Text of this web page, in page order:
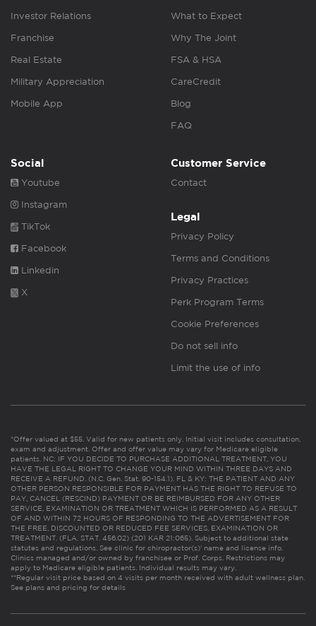
Investor Relations
Franchise
Real Estate
Military Appreciation
Mobile App
What to Expect
Why The Joint
FSA & HSA
CareCredit
Blog
FAQ
Social
Youtube
Instagram
TikTok
Facebook
Linkedin
X
Customer Service
Contact
Legal
Privacy Policy
Terms and Conditions
Privacy Practices
Perk Program Terms
Cookie Preferences
Do not sell info
Limit the use of info
*Offer valued at $55. Valid for new patients only. Initial visit includes consultation,
exam and adjustment. Offer and offer value may vary for Medicare eligible
patients. NC: IF YOU DECIDE TO PURCHASE ADDITIONAL TREATMENT, YOU
HAVE THE LEGAL RIGHT TO CHANGE YOUR MIND WITHIN THREE DAYS AND
RECEIVE A REFUND. (N.C. Gen. Stat. 90-154.1). FL & KY: THE PATIENT AND ANY
OTHER PERSON RESPONSIBLE FOR PAYMENT HAS THE RIGHT TO REFUSE TO
PAY, CANCEL (RESCIND) PAYMENT OR BE REIMBURSED FOR ANY OTHER
SERVICE, EXAMINATION OR TREATMENT WHICH IS PERFORMED AS A RESULT
OF AND WITHIN 72 HOURS OF RESPONDING TO THE ADVERTISEMENT FOR
THE FREE, DISCOUNTED OR REDUCED FEE SERVICES, EXAMINATION OR
TREATMENT. (FLA. STAT. 456.02) (201 KAR 21:065). Subject to additional state
statutes and regulations. See clinic for chiropractor(s)’ name and license info.
Clinics managed and/or owned by franchisee or Prof. Corps. Restrictions may
apply to Medicare eligible patients. Individual results may vary.
**Regular visit price based on 4 visits per month received with adult wellness plan.
See plans and pricing for details